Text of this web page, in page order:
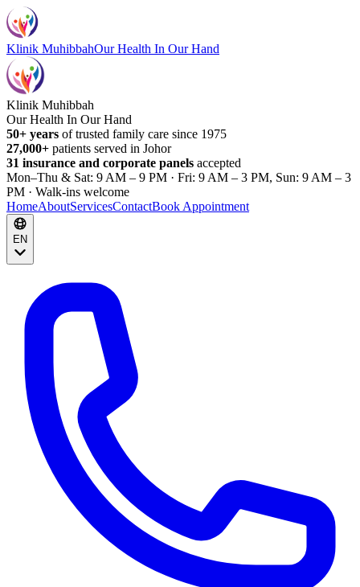
Klinik MuhibbahOur Health In Our Hand
Klinik Muhibbah
Our Health In Our Hand
50+ years of trusted family care since 1975
27,000+ patients served in Johor
31 insurance and corporate panels accepted
Mon–Thu & Sat: 9 AM – 9 PM · Fri: 9 AM – 3 PM, Sun: 9 AM – 3
PM · Walk-ins welcome
HomeAboutServicesContactBook Appointment
EN